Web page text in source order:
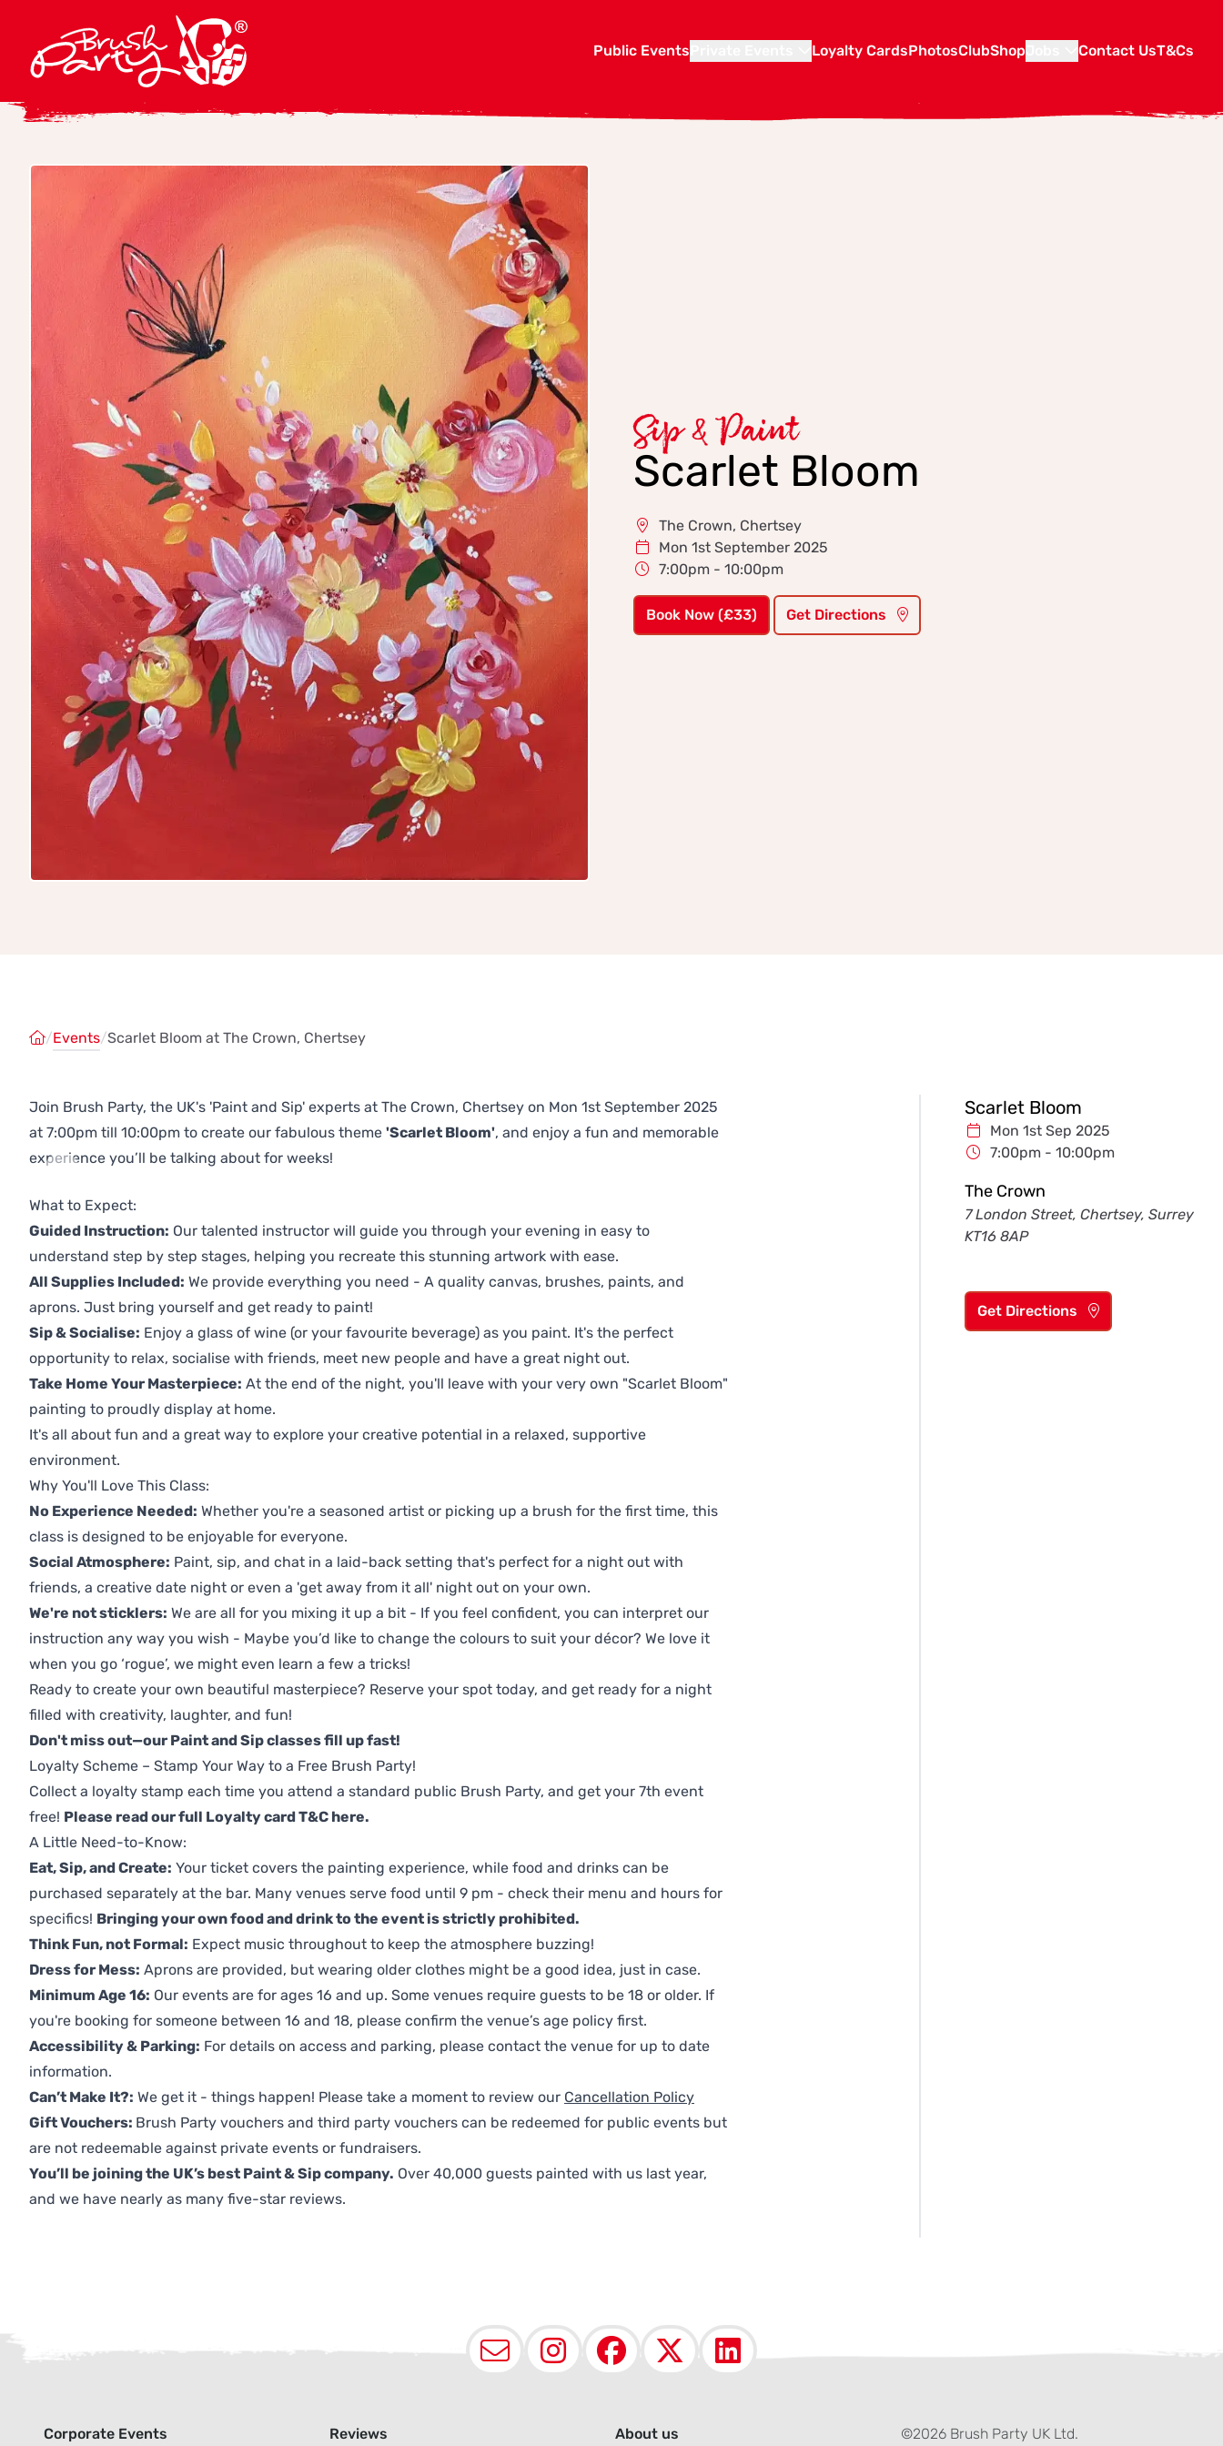
Public Events Loyalty CardsPhotosClubShop Contact UsT&Cs
Sip & Paint
Scarlet Bloom
The Crown, Chertsey
Mon 1st September 2025
7:00pm - 10:00pm
Book Now (£33) Get Directions
/Events/Scarlet Bloom at The Crown, Chertsey
Join Brush Party, the UK's 'Paint and Sip' experts at The Crown, Chertsey on Mon 1st September 2025
at 7:00pm till 10:00pm to create our fabulous theme 'Scarlet Bloom', and enjoy a fun and memorable
experience you’ll be talking about for weeks!
What to Expect:
Guided Instruction: Our talented instructor will guide you through your evening in easy to
understand step by step stages, helping you recreate this stunning artwork with ease.
All Supplies Included: We provide everything you need - A quality canvas, brushes, paints, and
aprons. Just bring yourself and get ready to paint!
Sip & Socialise: Enjoy a glass of wine (or your favourite beverage) as you paint. It's the perfect
opportunity to relax, socialise with friends, meet new people and have a great night out.
Take Home Your Masterpiece: At the end of the night, you'll leave with your very own "Scarlet Bloom"
painting to proudly display at home.
It's all about fun and a great way to explore your creative potential in a relaxed, supportive
environment.
Why You'll Love This Class:
No Experience Needed: Whether you're a seasoned artist or picking up a brush for the first time, this
class is designed to be enjoyable for everyone.
Social Atmosphere: Paint, sip, and chat in a laid-back setting that's perfect for a night out with
friends, a creative date night or even a 'get away from it all' night out on your own.
We're not sticklers: We are all for you mixing it up a bit - If you feel confident, you can interpret our
instruction any way you wish - Maybe you’d like to change the colours to suit your décor? We love it
when you go ‘rogue’, we might even learn a few a tricks!
Ready to create your own beautiful masterpiece? Reserve your spot today, and get ready for a night
filled with creativity, laughter, and fun!
Don't miss out—our Paint and Sip classes fill up fast!
Loyalty Scheme – Stamp Your Way to a Free Brush Party!
Collect a loyalty stamp each time you attend a standard public Brush Party, and get your 7th event
free! Please read our full Loyalty card T&C here.
A Little Need-to-Know:
Eat, Sip, and Create: Your ticket covers the painting experience, while food and drinks can be
purchased separately at the bar. Many venues serve food until 9 pm - check their menu and hours for
specifics! Bringing your own food and drink to the event is strictly prohibited.
Think Fun, not Formal: Expect music throughout to keep the atmosphere buzzing!
Dress for Mess: Aprons are provided, but wearing older clothes might be a good idea, just in case.
Minimum Age 16: Our events are for ages 16 and up. Some venues require guests to be 18 or older. If
you're booking for someone between 16 and 18, please confirm the venue’s age policy first.
Accessibility & Parking: For details on access and parking, please contact the venue for up to date
information.
Can’t Make It?: We get it - things happen! Please take a moment to review our Cancellation Policy
Gift Vouchers: Brush Party vouchers and third party vouchers can be redeemed for public events but
are not redeemable against private events or fundraisers.
You’ll be joining the UK’s best Paint & Sip company. Over 40,000 guests painted with us last year,
and we have nearly as many five-star reviews.
Scarlet Bloom
Mon 1st Sep 2025
7:00pm - 10:00pm
The Crown
7 London Street, Chertsey, Surrey
KT16 8AP
Get Directions
EmailInstagram
Facebook
X (Twitter)
LinkedIn
Corporate Events Reviews About us ©2026 Brush Party UK Ltd.